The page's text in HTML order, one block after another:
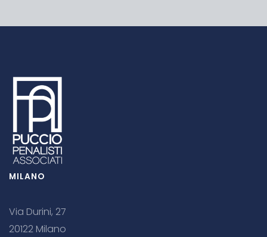
MILANO
Via Durini, 27
20122 Milano